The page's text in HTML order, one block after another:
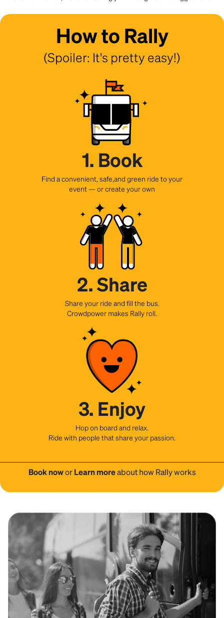
How to Rally
(Spoiler: It's pretty easy!)
1. Book
Find a convenient, safe,and green ride to your
event — or create your own
2. Share
Share your ride and fill the bus.
Crowdpower makes Rally roll.
3. Enjoy
Hop on board and relax.
Ride with people that share your passion.
Book noworLearn moreabout how Rally works